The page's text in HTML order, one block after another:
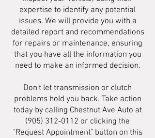
expertise to identify any potential
issues. We will provide you with a
detailed report and recommendations
for repairs or maintenance, ensuring
that you have all the information you
need to make an informed decision.
Don't let transmission or clutch
problems hold you back. Take action
today by calling Chestnut Ave Auto at
(905) 312-0112 or clicking the
"Request Appointment" button on this